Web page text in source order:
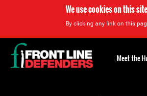
We use cookies on this
By clicking any link on this
Back
to
top
Meet the